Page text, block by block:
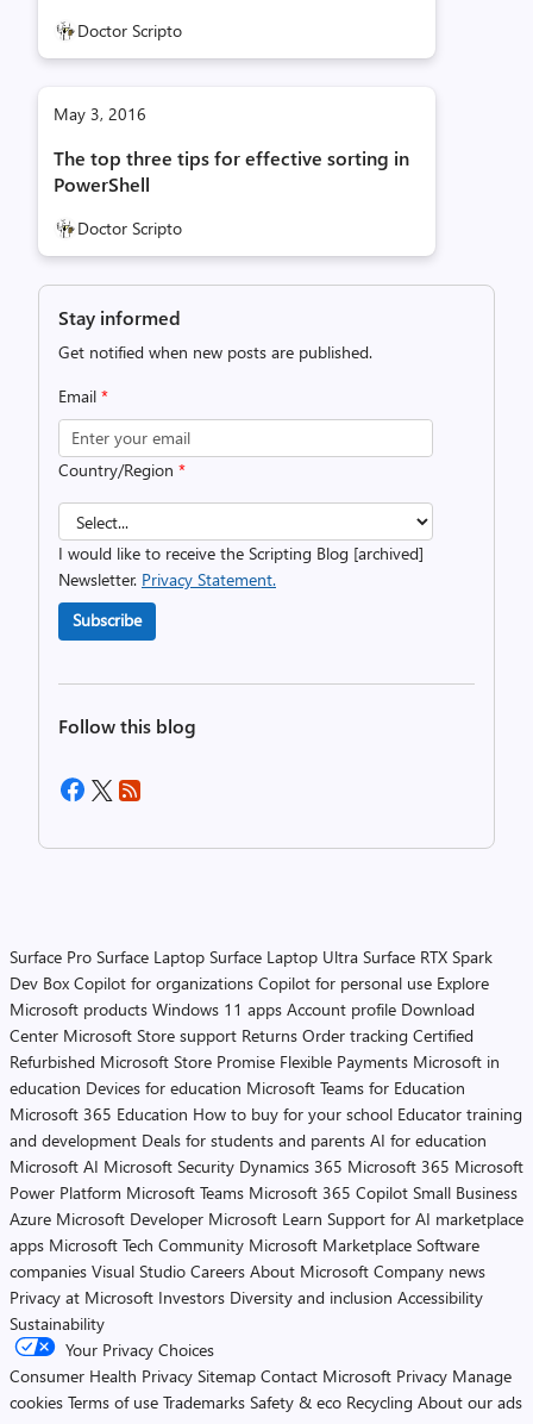
Doctor Scripto
May 3, 2016
The top three tips for effective sorting in
PowerShell
Doctor Scripto
Stay informed
Get notified when new posts are published.
Email *
Country/Region *
I would like to receive the Scripting Blog [archived]
Newsletter. Privacy Statement.
Subscribe
Follow this blog
Surface Pro Surface Laptop Surface Laptop Ultra Surface RTX Spark
Dev Box Copilot for organizations Copilot for personal use Explore
Microsoft products Windows 11 apps Account profile Download
Center Microsoft Store support Returns Order tracking Certified
Refurbished Microsoft Store Promise Flexible Payments Microsoft in
education Devices for education Microsoft Teams for Education
Microsoft 365 Education How to buy for your school Educator training
and development Deals for students and parents AI for education
Microsoft AI Microsoft Security Dynamics 365 Microsoft 365 Microsoft
Power Platform Microsoft Teams Microsoft 365 Copilot Small Business
Azure Microsoft Developer Microsoft Learn Support for AI marketplace
apps Microsoft Tech Community Microsoft Marketplace Software
companies Visual Studio Careers About Microsoft Company news
Privacy at Microsoft Investors Diversity and inclusion Accessibility
Sustainability
Your Privacy Choices
Consumer Health Privacy Sitemap Contact Microsoft Privacy Manage
cookies Terms of use Trademarks Safety & eco Recycling About our ads